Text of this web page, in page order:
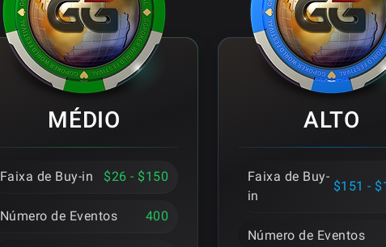
MÉDIO
Faixa de Buy-in $26 - $150
Número de Eventos 400
ALTO
Faixa de Buy-
in
$151 -
Número de Eventos